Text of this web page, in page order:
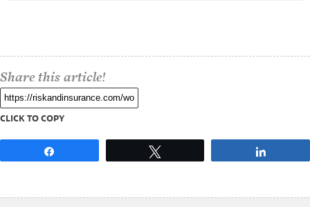
Share this article!
CLICK TO COPY